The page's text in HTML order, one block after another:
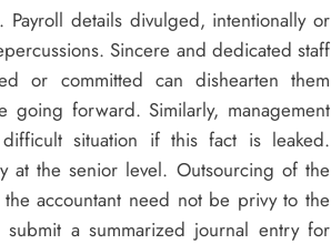
details divulged, intentionally or
Sincere and dedicated staff
or committed can dishearten them
going forward. Similarly, management
situation if this fact is leaked.
at the senior level. Outsourcing of the
accountant need not be privy to the
a summarized journal entry for